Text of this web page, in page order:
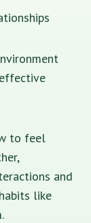
to feel
and
like